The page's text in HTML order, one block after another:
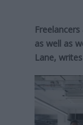
as well as
Lane,